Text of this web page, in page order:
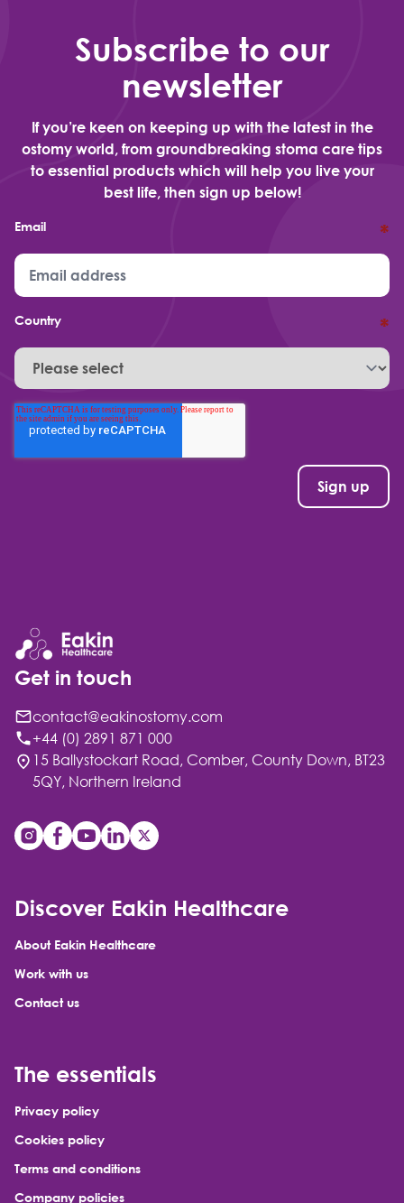
Subscribe to our
newsletter
If you’re keen on keeping up with the latest in the
ostomy world, from groundbreaking stoma care tips
to essential products which will help you live your
best life, then sign up below!
Email *
Country *
Get in touch
contact@eakinostomy.com
+44 (0) 2891 871 000
15 Ballystockart Road, Comber, County Down, BT23
5QY, Northern Ireland
Discover Eakin Healthcare
About Eakin Healthcare
Work with us
Contact us
The essentials
Privacy policy
Cookies policy
Terms and conditions
Company policies